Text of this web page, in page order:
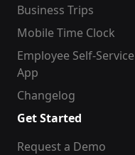
Business Trips
Mobile Time Clock
Employee Self-Service
App
Changelog
Get Started
Request a Demo